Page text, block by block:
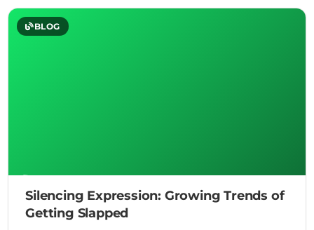
BLOG
Silencing Expression: Growing Trends of
Getting Slapped